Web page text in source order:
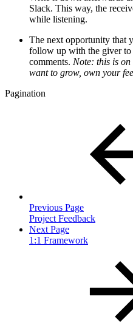
Slack. This way, the
while listening.
The next opportunity that
follow up with the giver to
comments. Note: this is
want to grow, own your
Pagination
Previous Page
Project Feedback
Next Page
1:1 Framework